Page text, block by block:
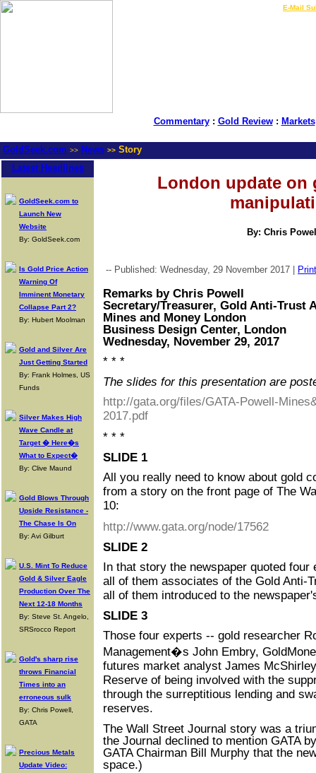
E-Mail
Commentary: Gold Review: Markets
GoldSeek.com >> News >> Story
Latest Headlines
GoldSeek.com to
Launch New
Website
By: GoldSeek.com
Is Gold Price Action
Warning Of
Imminent Monetary
Collapse Part 2?
By: Hubert Moolman
Gold and Silver Are
Just Getting Started
By: Frank Holmes, US
Funds
Silver Makes High
Wave Candle at
Target � Here�s
What to Expect�
By: Clive Maund
Gold Blows Through
Upside Resistance -
The Chase Is On
By: Avi Gilburt
U.S. Mint To Reduce
Gold & Silver Eagle
Production Over The
Next 12-18 Months
By: Steve St. Angelo,
SRSrocco Report
Gold's sharp rise
throws Financial
Times into an
erroneous sulk
By: Chris Powell,
GATA
Precious Metals
Update Video:
London update on
By: Chris
-- Published: Wednesday, 29 November 2017 | Print
Remarks by Chris Powell
Secretary/Treasurer, Gold Anti-Trust
Mines and Money London
Business Design Center, London
Wednesday, November 29, 2017
* * *
The slides for this presentation are
http://gata.org/files/GATA-Powell-
2017.pdf
* * *
SLIDE 1
All you really need to know about gold
from a story on the front page of The
10:
http://www.gata.org/node/17562
SLIDE 2
In that story the newspaper quoted
all of them associates of the Gold Anti-
all of them introduced to the
SLIDE 3
Those four experts -- gold researcher
Management�s John Embry,
futures market analyst James
Reserve of being involved with the
through the surreptitious lending and
reserves.
The Wall Street Journal story was a
the Journal declined to mention GATA
GATA Chairman Bill Murphy that the
space.)